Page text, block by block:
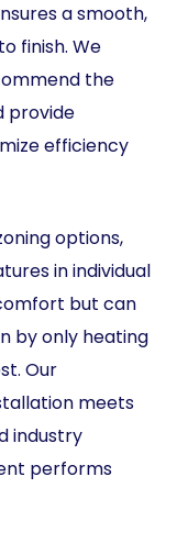
a smooth,
finish. We
the
provide
efficiency
options,
in individual
but can
by only heating
Our
meets
industry
performs